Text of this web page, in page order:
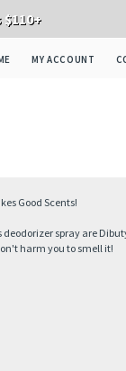
MY ACCOUNT
Good Scents!
spray are
harm you to smell it!